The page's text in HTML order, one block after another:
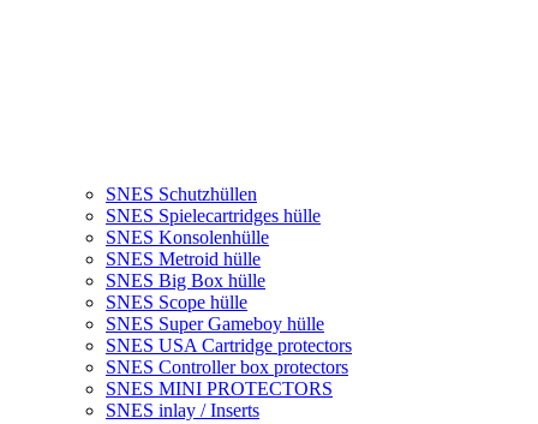
SNES Schutzhüllen
SNES Spielecartridges hülle
SNES Konsolenhülle
SNES Metroid hülle
SNES Big Box hülle
SNES Scope hülle
SNES Super Gameboy hülle
SNES USA Cartridge protectors
SNES Controller box protectors
SNES MINI PROTECTORS
SNES inlay / Inserts